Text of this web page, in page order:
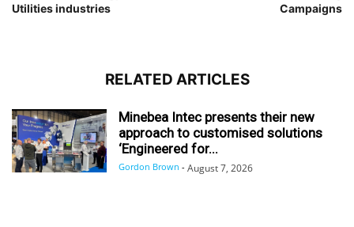
Utilities industries
Campaigns
RELATED ARTICLES
Minebea Intec presents their new
approach to customised solutions
‘Engineered for...
Gordon Brown - August 7, 2026